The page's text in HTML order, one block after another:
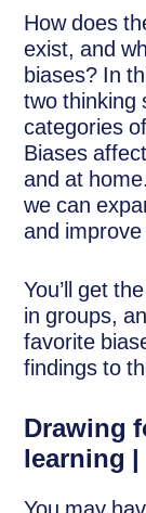
How does
exist, and
biases? In
two thinking
categories
Biases
and at
we can
and
You’ll get
in groups,
favorite
findings to
Drawing
learning